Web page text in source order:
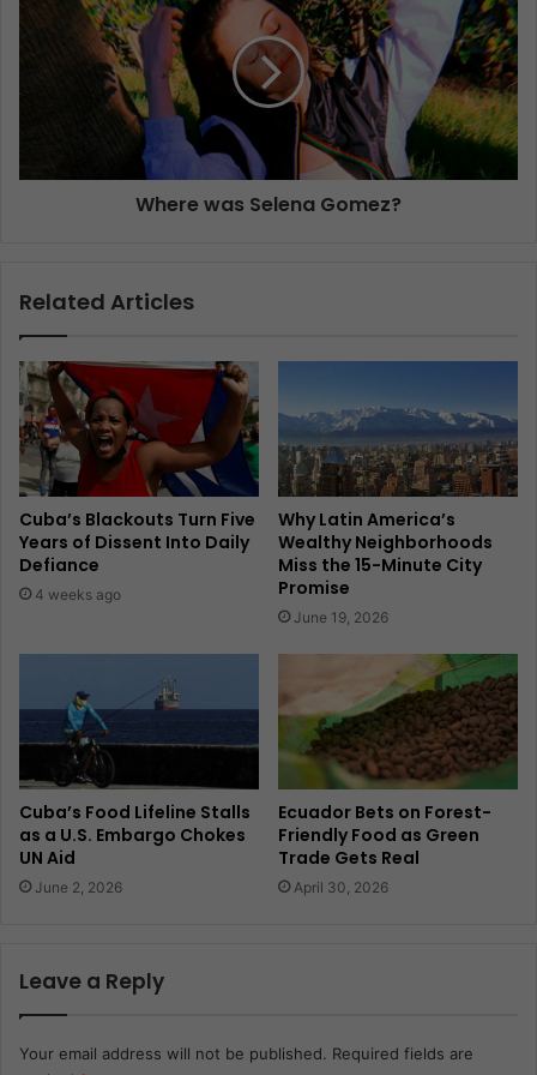
Where was Selena Gomez?
Related Articles
Cuba’s Blackouts Turn Five
Years of Dissent Into Daily
Defiance
4 weeks ago
Why Latin America’s
Wealthy Neighborhoods
Miss the 15-Minute City
Promise
June 19, 2026
Cuba’s Food Lifeline Stalls
as a U.S. Embargo Chokes
UN Aid
June 2, 2026
Ecuador Bets on Forest-
Friendly Food as Green
Trade Gets Real
April 30, 2026
Leave a Reply
Your email address will not be published. Required fields are